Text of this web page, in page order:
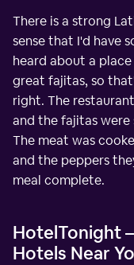
There is a strong
sense that I'd have
heard about a
great fajitas, so
right. The
and the fajitas were
The meat was
and the peppers
meal complete.
HotelTonight
Hotels Near